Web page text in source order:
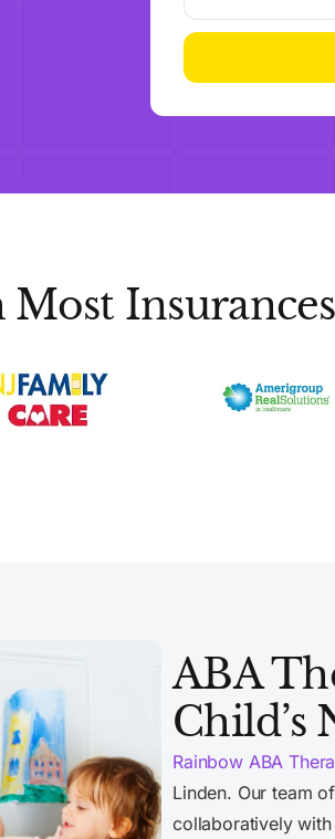
Insurances
ABA
Child’s
Rainbow ABA
Linden. Our team
collaboratively